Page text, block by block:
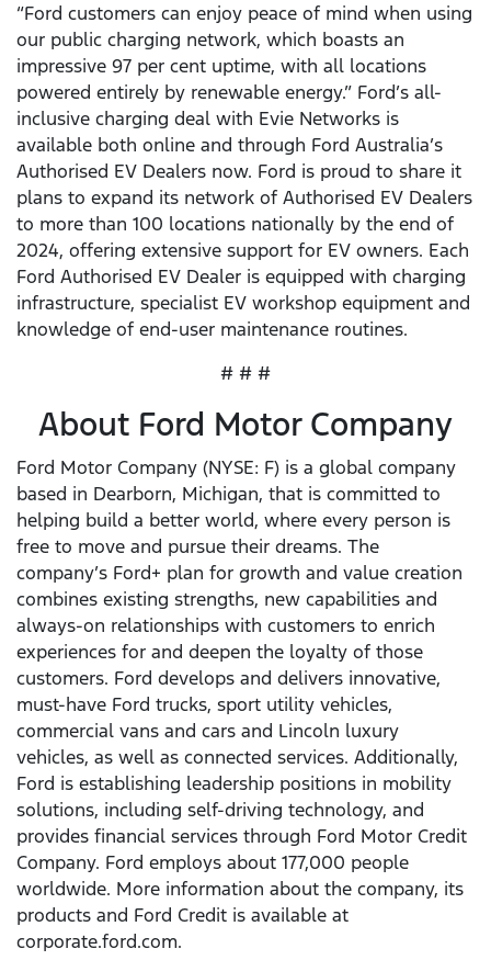
“Ford customers can enjoy peace of mind when using
our public charging network, which boasts an
impressive 97 per cent uptime, with all locations
powered entirely by renewable energy.” Ford’s all-
inclusive charging deal with Evie Networks is
available both online and through Ford Australia’s
Authorised EV Dealers now. Ford is proud to share it
plans to expand its network of Authorised EV Dealers
to more than 100 locations nationally by the end of
2024, offering extensive support for EV owners. Each
Ford Authorised EV Dealer is equipped with charging
infrastructure, specialist EV workshop equipment and
knowledge of end-user maintenance routines.
# # #
About Ford Motor Company
Ford Motor Company (NYSE: F) is a global company
based in Dearborn, Michigan, that is committed to
helping build a better world, where every person is
free to move and pursue their dreams. The
company’s Ford+ plan for growth and value creation
combines existing strengths, new capabilities and
always-on relationships with customers to enrich
experiences for and deepen the loyalty of those
customers. Ford develops and delivers innovative,
must-have Ford trucks, sport utility vehicles,
commercial vans and cars and Lincoln luxury
vehicles, as well as connected services. Additionally,
Ford is establishing leadership positions in mobility
solutions, including self-driving technology, and
provides financial services through Ford Motor Credit
Company. Ford employs about 177,000 people
worldwide. More information about the company, its
products and Ford Credit is available at
corporate.ford.com.